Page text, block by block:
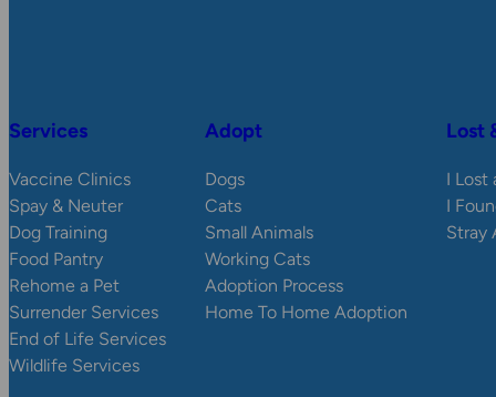
Services
Vaccine Clinics
Spay & Neuter
Dog Training
Food Pantry
Rehome a Pet
Surrender Services
End of Life Services
Wildlife Services
Adopt
Dogs
Cats
Small Animals
Working Cats
Adoption Process
Home To Home Adoption
Lost
I Lost
I
Stray